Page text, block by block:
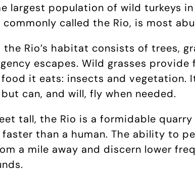
largest population of wild turkeys
commonly called the Rio, is most
Rio’s habitat consists of trees,
escapes. Wild grasses
it eats: insects and vegetation.
can, and will, fly when needed.
tall, the Rio is a formidable
faster than a human. The ability to
a mile away and discern lower